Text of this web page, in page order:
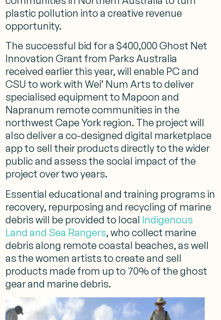
plastic pollution into a creative revenue
opportunity.
The successful bid for a $400,000Ghost Net
Innovation Grant from Parks Australia
received earlier this year, will enable PC and
CSU to work with Wei’ Num Arts to deliver
specialised equipment to Mapoon and
Napranum remote communities in the
northwest Cape York region. The project will
also deliver a co-designed digital marketplace
app to sell their products directly to the wider
public and assess the social impact of the
project over two years.
Essential educational and training programs in
recovery, repurposing and recycling of marine
debris will be provided to local Indigenous
Land and Sea Rangers, who collect marine
debris along remote coastal beaches, as well
as the women artists to create and sell
products made from up to 70% of the ghost
gear and marine debris.